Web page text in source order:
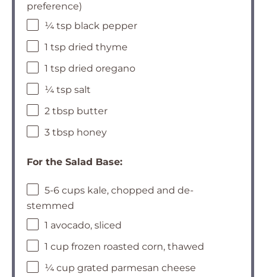
preference)
¼ tsp black pepper
1 tsp dried thyme
1 tsp dried oregano
¼ tsp salt
2 tbsp butter
3 tbsp honey
For the Salad Base:
5-6 cups kale, chopped and de-
stemmed
1 avocado, sliced
1 cup frozen roasted corn, thawed
¼ cup grated parmesan cheese